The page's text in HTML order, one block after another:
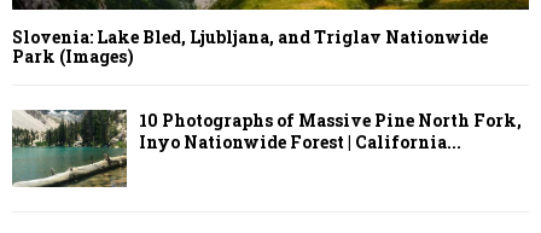
Slovenia: Lake Bled, Ljubljana, and Triglav Nationwide
Park (Images)
10 Photographs of Massive Pine North Fork,
Inyo Nationwide Forest | California...